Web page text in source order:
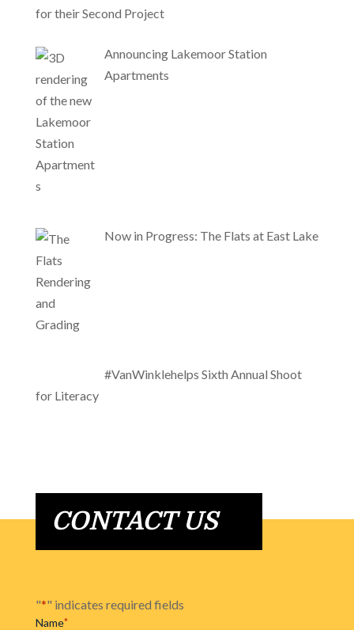
for their Second Project
Announcing Lakemoor Station
Apartments
Now in Progress: The Flats at East Lake
#VanWinklehelps Sixth Annual Shoot
for Literacy
CONTACT US
"*" indicates required fields
Name*